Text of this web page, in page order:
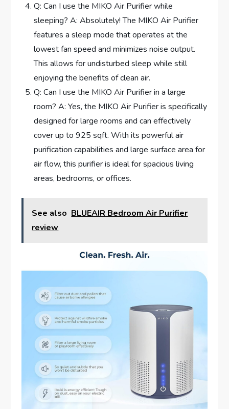
Q: Can I use the MIKO Air Purifier while
sleeping? A: Absolutely! The MIKO Air Purifier
features a sleep mode that operates at the
lowest fan speed and minimizes noise output.
This allows for undisturbed sleep while still
enjoying the benefits of clean air.
Q: Can I use the MIKO Air Purifier in a large
room? A: Yes, the MIKO Air Purifier is specifically
designed for large rooms and can effectively
cover up to 925 sqft. With its powerful air
purification capabilities and large surface area for
air flow, this purifier is ideal for spacious living
areas, bedrooms, or offices.
See also BLUEAIR Bedroom Air Purifier
review